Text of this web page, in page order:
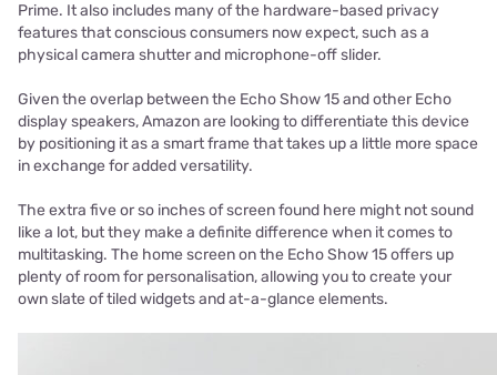
Prime. It also includes many of the hardware-based privacy
features that conscious consumers now expect, such as a
physical camera shutter and microphone-off slider.
Given the overlap between the Echo Show 15 and other Echo
display speakers, Amazon are looking to differentiate this device
by positioning it as a smart frame that takes up a little more space
in exchange for added versatility.
The extra five or so inches of screen found here might not sound
like a lot, but they make a definite difference when it comes to
multitasking. The home screen on the Echo Show 15 offers up
plenty of room for personalisation, allowing you to create your
own slate of tiled widgets and at-a-glance elements.